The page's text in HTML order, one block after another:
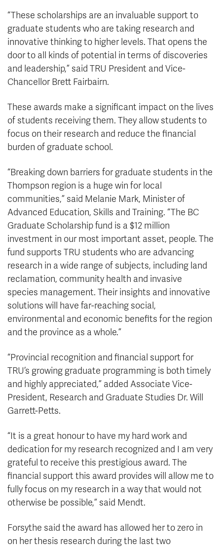
“These scholarships are an invaluable support to
graduate students who are taking research and
innovative thinking to higher levels. That opens the
door to all kinds of potential in terms of discoveries
and leadership,” said TRU President and Vice-
Chancellor Brett Fairbairn.
These awards make a significant impact on the lives
of students receiving them. They allow students to
focus on their research and reduce the financial
burden of graduate school.
“Breaking down barriers for graduate students in the
Thompson region is a huge win for local
communities,” said Melanie Mark, Minister of
Advanced Education, Skills and Training. “The BC
Graduate Scholarship fund is a $12 million
investment in our most important asset, people. The
fund supports TRU students who are advancing
research in a wide range of subjects, including land
reclamation, community health and invasive
species management. Their insights and innovative
solutions will have far-reaching social,
environmental and economic benefits for the region
and the province as a whole.”
“Provincial recognition and financial support for
TRU’s growing graduate programming is both timely
and highly appreciated,” added Associate Vice-
President, Research and Graduate Studies Dr. Will
Garrett-Petts.
“It is a great honour to have my hard work and
dedication for my research recognized and I am very
grateful to receive this prestigious award. The
financial support this award provides will allow me to
fully focus on my research in a way that would not
otherwise be possible,” said Mendt.
Forsythe said the award has allowed her to zero in
on her thesis research during the last two